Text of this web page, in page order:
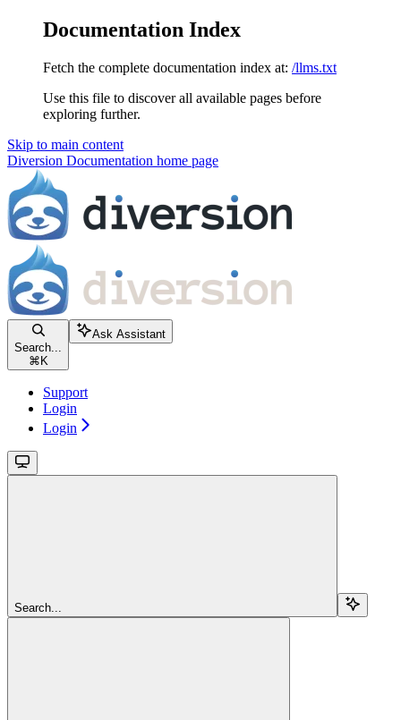
Documentation Index
Fetch the complete documentation index at: /llms.txt
Use this file to discover all available pages before
exploring further.
Skip to main content
Diversion Documentation home page
Search...
⌘ K
Ask Assistant
Support
Login
Login
Search...